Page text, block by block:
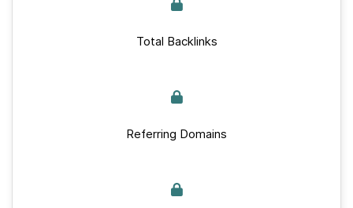
Total Backlinks
Referring Domains